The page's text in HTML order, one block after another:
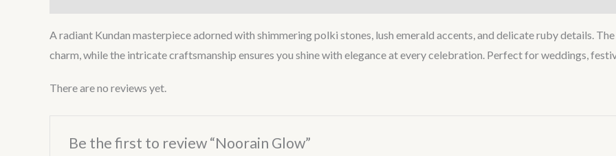
A radiant Kundan masterpiece adorned with shimmering polki stones, lush emerald accents, and delicate ruby details.
charm, while the intricate craftsmanship ensures you shine with elegance at every celebration. Perfect for weddings,
There are no reviews yet.
Be the first to review “Noorain Glow”